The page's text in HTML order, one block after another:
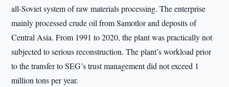
all-Soviet system of raw materials processing. The enterprise
mainly processed crude oil from Samotlor and deposits of
Central Asia. From 1991 to 2020, the plant was practically not
subjected to serious reconstruction. The plant’s workload prior
to the transfer to SEG’s trust management did not exceed 1
million tons per year.